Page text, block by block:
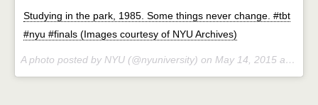
Studying in the park, 1985. Some things never change. #tbt
#nyu #finals (Images courtesy of NYU Archives)
A photo posted by NYU (@nyuniversity) on May 14, 2015 at 7:26am PDT